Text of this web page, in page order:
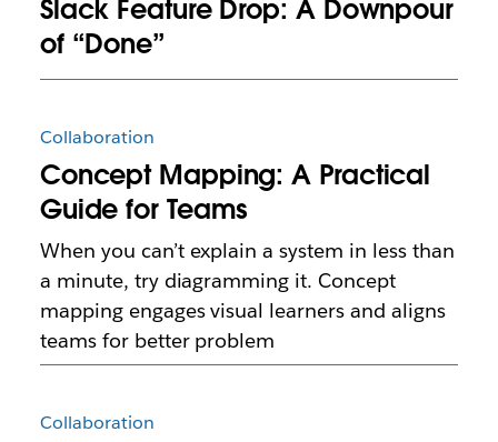
Slack Feature Drop: A Downpour
of “Done”
Collaboration
Concept Mapping: A Practical
Guide for Teams
When you can’t explain a system in less than
a minute, try diagramming it. Concept
mapping engages visual learners and aligns
teams for better problem
Collaboration